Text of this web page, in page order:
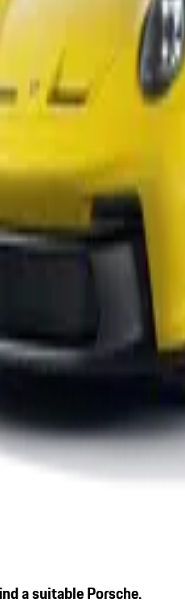
a suitable Porsche.